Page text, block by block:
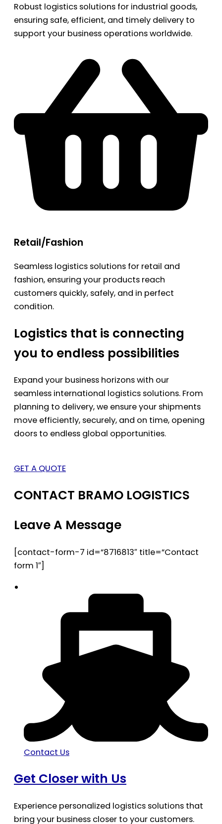
Robust logistics solutions for industrial goods,
ensuring safe, efficient, and timely delivery to
support your business operations worldwide.
Retail/Fashion
Seamless logistics solutions for retail and
fashion, ensuring your products reach
customers quickly, safely, and in perfect
condition.
Logistics that is connecting
you to endless possibilities
Expand your business horizons with our
seamless international logistics solutions. From
planning to delivery, we ensure your shipments
move efficiently, securely, and on time, opening
doors to endless global opportunities.
GET A QUOTE
CONTACT BRAMO LOGISTICS
Leave A Message
[contact-form-7 id=”8716813″ title=”Contact
form 1″]
Contact Us
Get Closer with Us
Experience personalized logistics solutions that
bring your business closer to your customers.